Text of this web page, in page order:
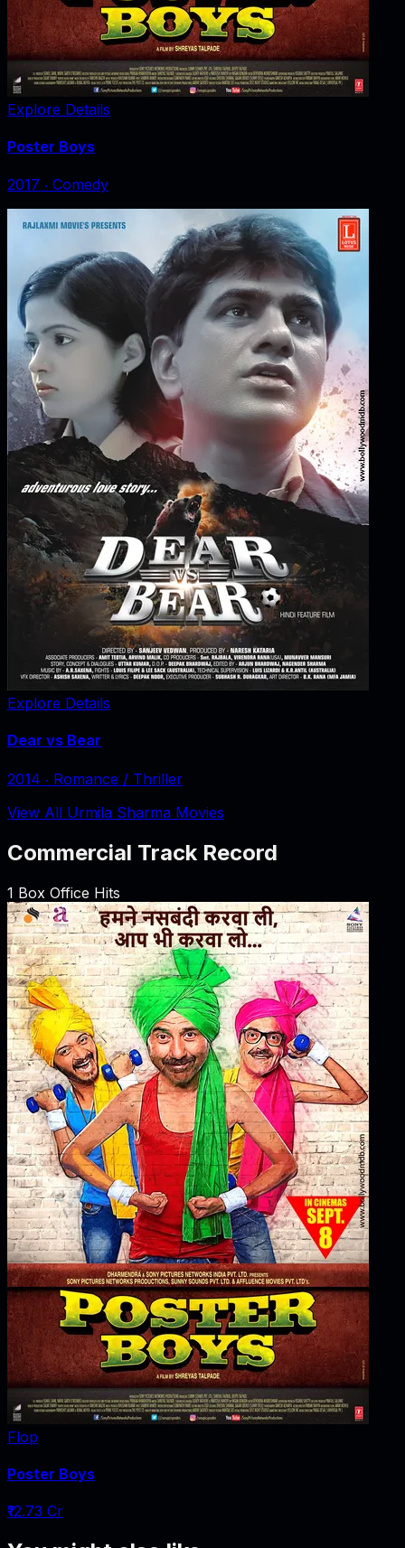
Explore Details
Poster Boys
2017 ‧ Comedy
Explore Details
Dear vs Bear
2014 ‧ Romance / Thriller
View All Urmila Sharma Movies
Commercial Track Record
1 Box Office Hits
Flop
Poster Boys
₹12.73 Cr